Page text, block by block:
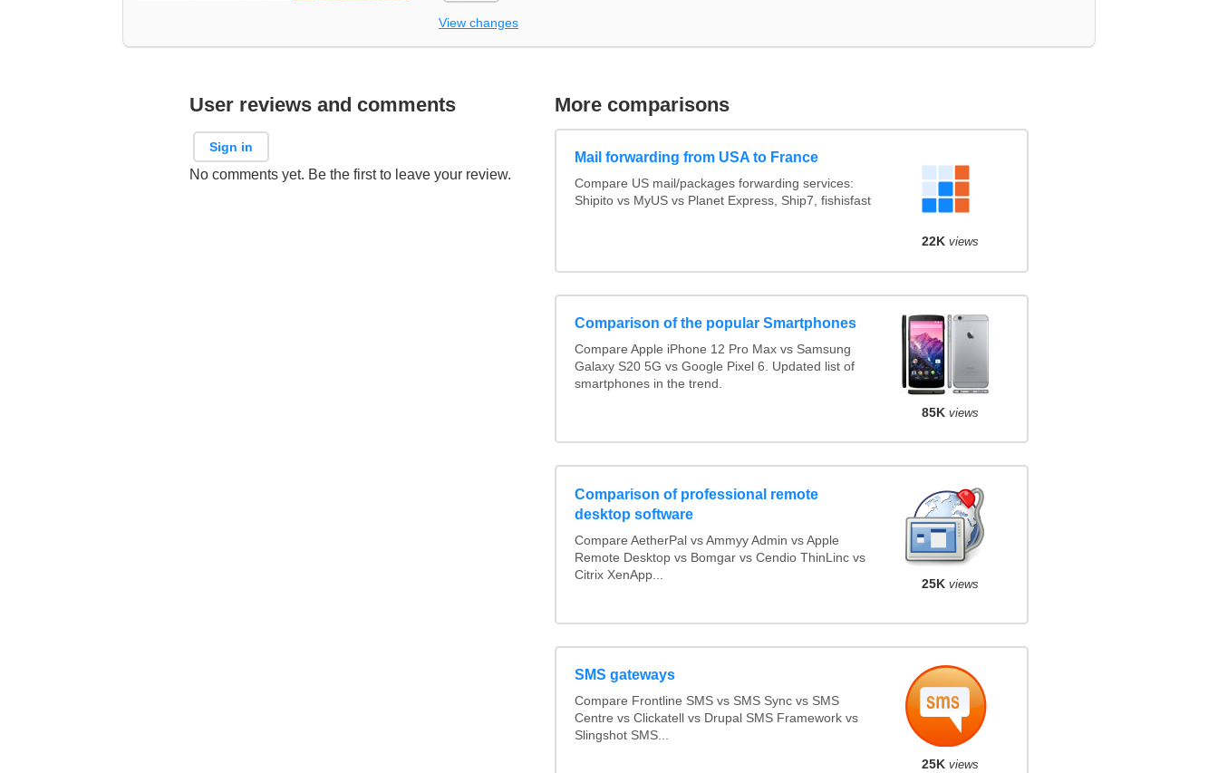
View changes
User reviews and comments
Sign in
No comments yet. Be the first to leave your review.
More comparisons
Mail forwarding from USA to France
Compare US mail/packages forwarding services:
Shipito vs MyUS vs Planet Express, Ship7, fishisfast
22K views
Comparison of the popular Smartphones
Compare Apple iPhone 12 Pro Max vs Samsung
Galaxy S20 5G vs Google Pixel 6. Updated list of
smartphones in the trend.
85K views
Comparison of professional remote
desktop software
Compare AetherPal vs Ammyy Admin vs Apple
Remote Desktop vs Bomgar vs Cendio ThinLinc vs
Citrix XenApp...
25K views
SMS gateways
Compare Frontline SMS vs SMS Sync vs SMS
Centre vs Clickatell vs Drupal SMS Framework vs
Slingshot SMS...
25K views